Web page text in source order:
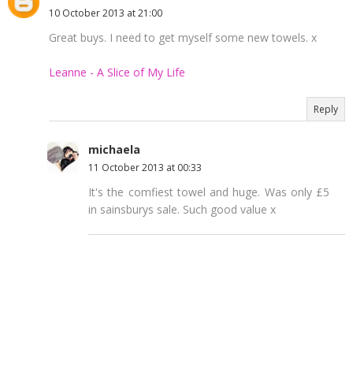
10 October 2013 at 21:00
Great buys. I need to get myself some new towels. x
Leanne - A Slice of My Life
Reply
michaela
11 October 2013 at 00:33
It's the comfiest towel and huge. Was only £5
in sainsburys sale. Such good value x